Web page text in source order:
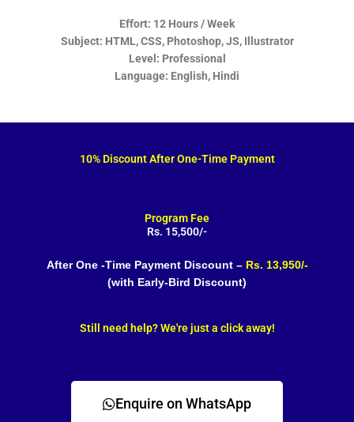
Effort: 12 Hours / Week
Subject: HTML, CSS, Photoshop, JS, Illustrator
Level: Professional
Language: English, Hindi
10% Discount After One-Time Payment
Program Fee
Rs. 15,500/-
After One -Time Payment Discount – Rs. 13,950/-
(with Early-Bird Discount)
Still need help? We're just a click away!
Enquire on WhatsApp